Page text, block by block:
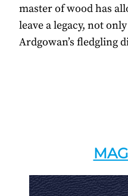
master of wood has
leave a legacy, not
Ardgowan’s fledgling